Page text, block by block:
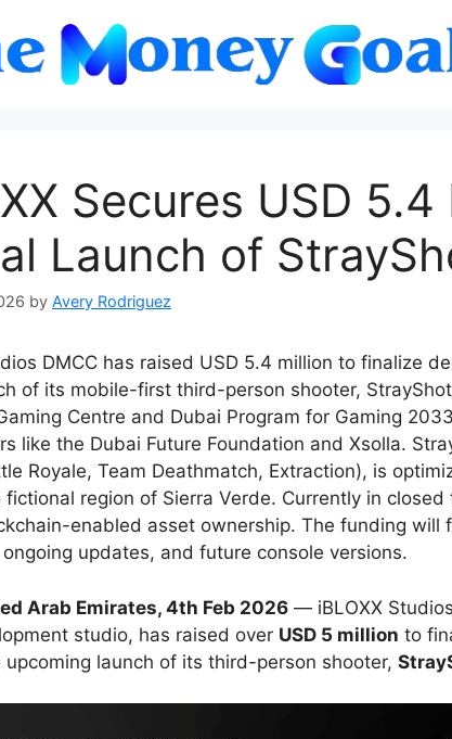
Secures USD
Launch of
by Avery Rodriguez
DMCC has raised USD 5.4 million to finalize
of its mobile-first third-person shooter,
Centre and Dubai Program for Gaming
like the Dubai Future Foundation and Xsolla.
Royale, Team Deathmatch, Extraction), is
fictional region of Sierra Verde. Currently in
enabled asset ownership. The funding will
updates, and future console versions.
Arab Emirates, 4th Feb 2026 — iBLOXX
studio, has raised over USD 5 million to
upcoming launch of its third-person shooter,